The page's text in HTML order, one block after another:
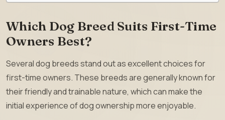
Which Dog Breed Suits First-Time
Owners Best?
Several dog breeds stand out as excellent choices for
first-time owners. These breeds are generally known for
their friendly and trainable nature, which can make the
initial experience of dog ownership more enjoyable.